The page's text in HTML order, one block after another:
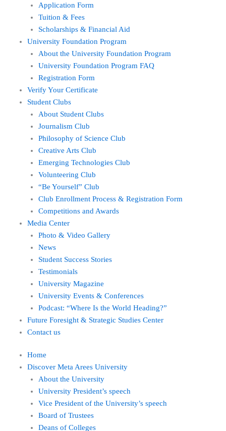
Application Form
Tuition & Fees
Scholarships & Financial Aid
University Foundation Program
About the University Foundation Program
University Foundation Program FAQ
Registration Form
Verify Your Certificate
Student Clubs
About Student Clubs
Journalism Club
Philosophy of Science Club
Creative Arts Club
Emerging Technologies Club
Volunteering Club
“Be Yourself” Club
Club Enrollment Process & Registration Form
Competitions and Awards
Media Center
Photo & Video Gallery
News
Student Success Stories
Testimonials
University Magazine
University Events & Conferences
Podcast: “Where Is the World Heading?”
Future Foresight & Strategic Studies Center
Contact us
Home
Discover Meta Arees University
About the University
University President’s speech
Vice President of the University’s speech
Board of Trustees
Deans of Colleges